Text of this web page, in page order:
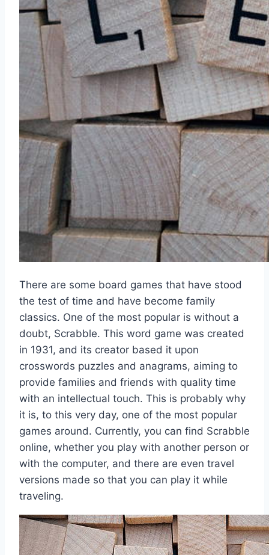
There are some board games that have stood
the test of time and have become family
classics. One of the most popular is without a
doubt, Scrabble. This word game was created
in 1931, and its creator based it upon
crosswords puzzles and anagrams, aiming to
provide families and friends with quality time
with an intellectual touch. This is probably why
it is, to this very day, one of the most popular
games around. Currently, you can find Scrabble
online, whether you play with another person or
with the computer, and there are even travel
versions made so that you can play it while
traveling.